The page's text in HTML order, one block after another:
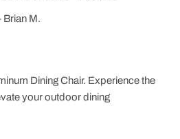
Brian M.
Dining Chair. Experience the
your outdoor dining